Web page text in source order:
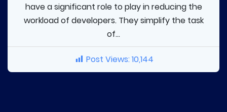
have a significant role to play in reducing the
workload of developers. They simplify the task
of...
Post Views:10,144